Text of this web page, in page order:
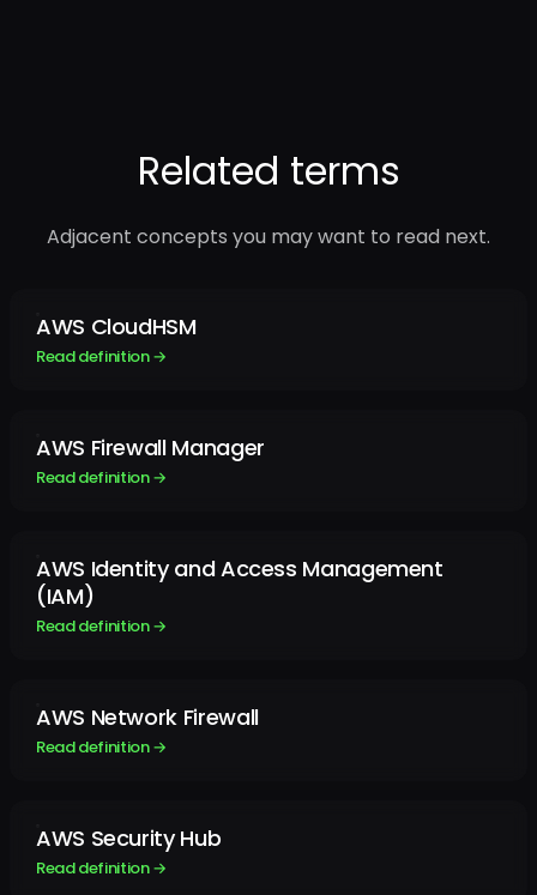
Related terms
Adjacent concepts you may want to read next.
AWS CloudHSM
Read definition →
AWS Firewall Manager
Read definition →
AWS Identity and Access Management
(IAM)
Read definition →
AWS Network Firewall
Read definition →
AWS Security Hub
Read definition →